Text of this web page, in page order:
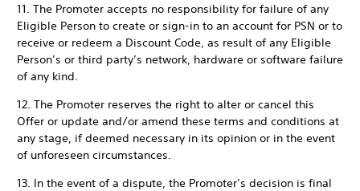
11. The Promoter accepts no responsibility for failure of any
Eligible Person to create or sign-in to an account for PSN or to
receive or redeem a Discount Code, as result of any Eligible
Person’s or third party’s network, hardware or software failure
of any kind.
12. The Promoter reserves the right to alter or cancel this
Offer or update and/or amend these terms and conditions at
any stage, if deemed necessary in its opinion or in the event
of unforeseen circumstances.
13. In the event of a dispute, the Promoter’s decision is final